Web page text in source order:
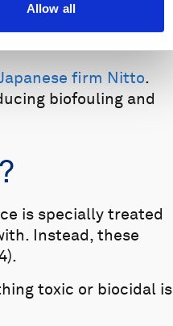
Allow all
US.
firm Nitto.
biofouling and
is specially treated
Instead, these
toxic or biocidal is